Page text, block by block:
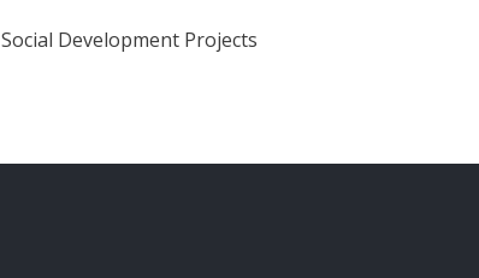
Social Development Projects